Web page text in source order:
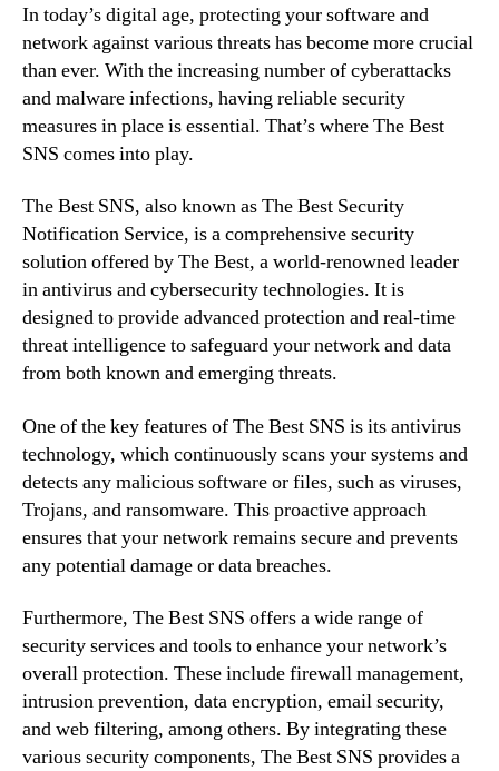
In today’s digital age, protecting your software and
network against various threats has become more crucial
than ever. With the increasing number of cyberattacks
and malware infections, having reliable security
measures in place is essential. That’s where The Best
SNS comes into play.
The Best SNS, also known as The Best Security
Notification Service, is a comprehensive security
solution offered by The Best, a world-renowned leader
in antivirus and cybersecurity technologies. It is
designed to provide advanced protection and real-time
threat intelligence to safeguard your network and data
from both known and emerging threats.
One of the key features of The Best SNS is its antivirus
technology, which continuously scans your systems and
detects any malicious software or files, such as viruses,
Trojans, and ransomware. This proactive approach
ensures that your network remains secure and prevents
any potential damage or data breaches.
Furthermore, The Best SNS offers a wide range of
security services and tools to enhance your network’s
overall protection. These include firewall management,
intrusion prevention, data encryption, email security,
and web filtering, among others. By integrating these
various security components, The Best SNS provides a